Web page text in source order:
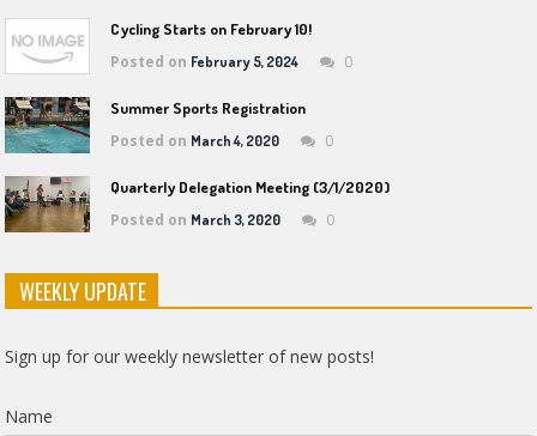
Cycling Starts on February 10!
Posted on February 5, 2024 0
Summer Sports Registration
Posted on March 4, 2020 0
Quarterly Delegation Meeting (3/1/2020)
Posted on March 3, 2020 0
WEEKLY UPDATE
Sign up for our weekly newsletter of new posts!
Name